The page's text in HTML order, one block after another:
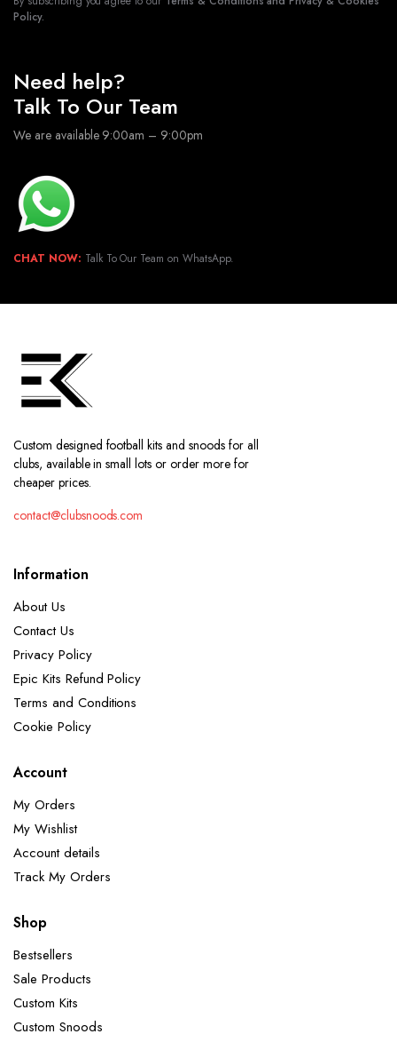
Policy.
Need help?
Talk To Our Team
We are available 9:00am – 9:00pm
CHAT NOW: Talk To Our Team on WhatsApp.
Custom designed football kits and snoods for all
clubs, available in small lots or order more for
cheaper prices.
contact@clubsnoods.com
Information
About Us
Contact Us
Privacy Policy
Epic Kits Refund Policy
Terms and Conditions
Cookie Policy
Account
My Orders
My Wishlist
Account details
Track My Orders
Shop
Bestsellers
Sale Products
Custom Kits
Custom Snoods